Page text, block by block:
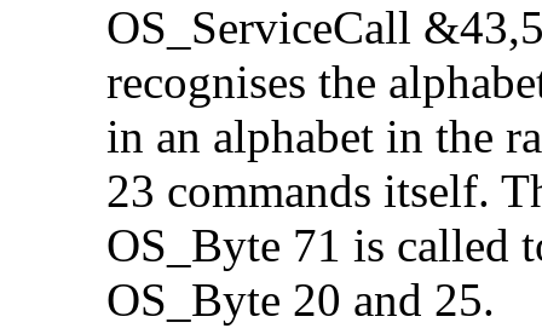
OS_ServiceCall
recognises the
in an alphabet in the
23 commands itself.
OS_Byte 71 is called
OS_Byte 20 and 25.